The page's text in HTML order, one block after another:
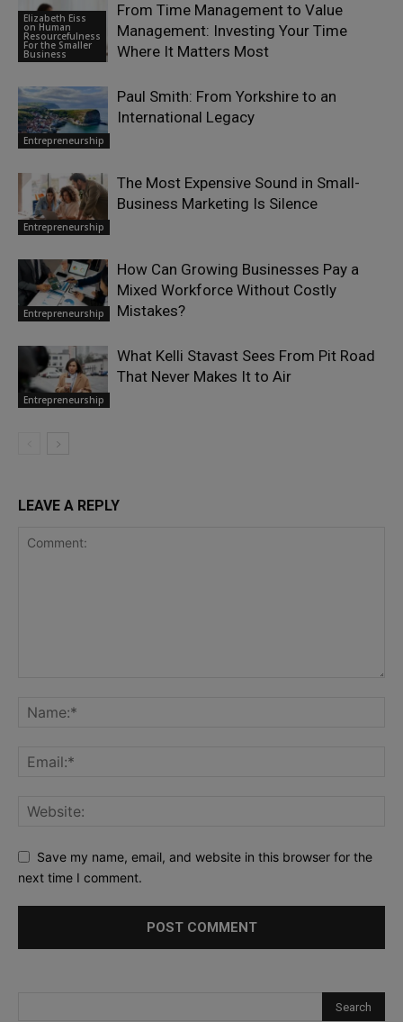
Elizabeth Eiss
on Human
Resourcefulness
For the Smaller
Business
From Time Management to Value
Management: Investing Your Time
Where It Matters Most
Entrepreneurship
Paul Smith: From Yorkshire to an
International Legacy
Entrepreneurship
The Most Expensive Sound in Small-
Business Marketing Is Silence
Entrepreneurship
How Can Growing Businesses Pay a
Mixed Workforce Without Costly
Mistakes?
Entrepreneurship
What Kelli Stavast Sees From Pit Road
That Never Makes It to Air
LEAVE A REPLY
Save my name, email, and website in this browser for the
next time I comment.